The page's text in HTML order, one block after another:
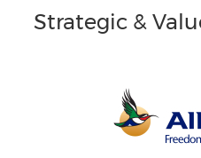
Strategic &